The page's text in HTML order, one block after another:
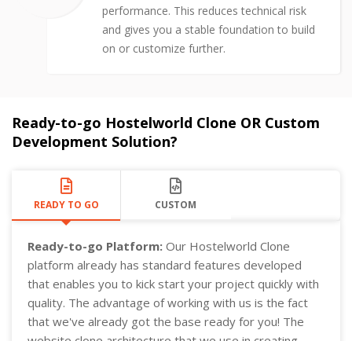
performance. This reduces technical risk
and gives you a stable foundation to build
on or customize further.
Ready-to-go Hostelworld Clone OR Custom
Development Solution?
READY TO GO CUSTOM
Ready-to-go Platform: Our Hostelworld Clone
platform already has standard features developed
that enables you to kick start your project quickly with
quality. The advantage of working with us is the fact
that we've already got the base ready for you! The